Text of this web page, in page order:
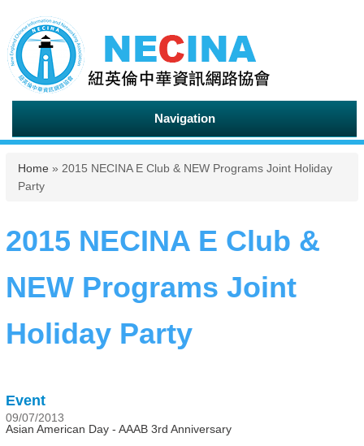
Navigation
You are here
Home » 2015 NECINA E Club & NEW Programs Joint Holiday
Party
2015 NECINA E Club &
NEW Programs Joint
Holiday Party
Event
09/07/2013
Asian American Day - AAAB 3rd Anniversary